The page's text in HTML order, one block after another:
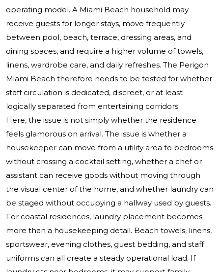
operating model. A Miami Beach household may
receive guests for longer stays, move frequently
between pool, beach, terrace, dressing areas, and
dining spaces, and require a higher volume of towels,
linens, wardrobe care, and daily refreshes. The Perigon
Miami Beach therefore needs to be tested for whether
staff circulation is dedicated, discreet, or at least
logically separated from entertaining corridors.
Here, the issue is not simply whether the residence
feels glamorous on arrival. The issue is whether a
housekeeper can move from a utility area to bedrooms
without crossing a cocktail setting, whether a chef or
assistant can receive goods without moving through
the visual center of the home, and whether laundry can
be staged without occupying a hallway used by guests.
For coastal residences, laundry placement becomes
more than a housekeeping detail. Beach towels, linens,
sportswear, evening clothes, guest bedding, and staff
uniforms can all create a steady operational load. If